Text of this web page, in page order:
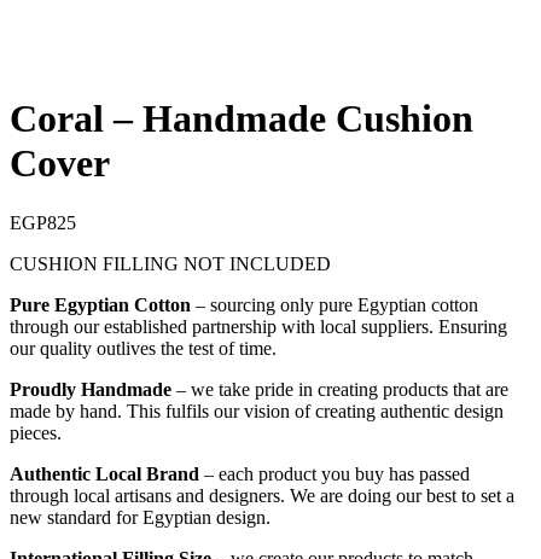
Coral – Handmade Cushion
Cover
EGP825
CUSHION FILLING NOT INCLUDED
Pure Egyptian Cotton – sourcing only pure Egyptian cotton
through our established partnership with local suppliers. Ensuring
our quality outlives the test of time.
Proudly Handmade – we take pride in creating products that are
made by hand. This fulfils our vision of creating authentic design
pieces.
Authentic Local Brand – each product you buy has passed
through local artisans and designers. We are doing our best to set a
new standard for Egyptian design.